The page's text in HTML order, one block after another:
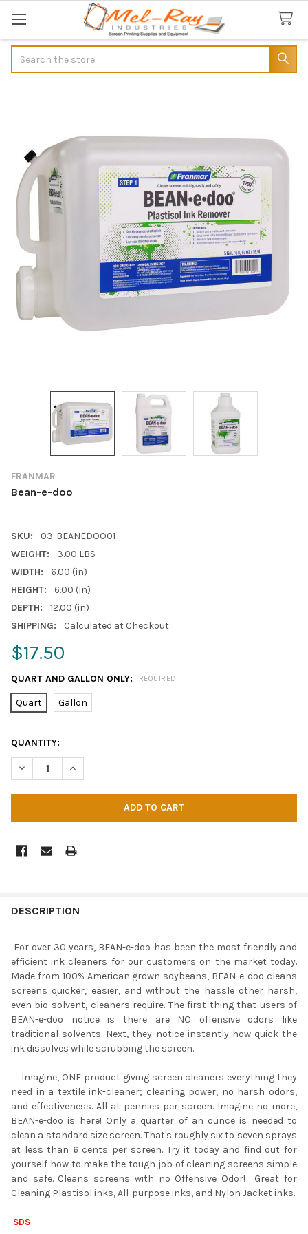
FRANMAR
Bean-e-doo
SKU:
03-BEANEDOO01
WEIGHT:
3.00 LBS
WIDTH:
6.00 (in)
HEIGHT:
6.00 (in)
DEPTH:
12.00 (in)
SHIPPING:
Calculated at Checkout
$17.50
QUART AND GALLON ONLY: REQUIRED
Quart Gallon
CURRENT
STOCK:
QUANTITY:
DECREASE QUANTITY OF BEAN-E-DOO
INCREASE QUANTITY OF BEAN-E-DOO
DESCRIPTION
For over 30 years, BEAN-e-doo has been the most friendly and
efficient ink cleaners for our customers on the market today.
Made from 100% American grown soybeans, BEAN-e-doo cleans
screens quicker, easier, and without the hassle other harsh,
even bio-solvent, cleaners require. The first thing that users of
BEAN-e-doo notice is there are NO offensive odors like
traditional solvents. Next, they notice instantly how quick the
ink dissolves while scrubbing the screen.
Imagine, ONE product giving screen cleaners everything they
need in a textile ink-cleaner; cleaning power, no harsh odors,
and effectiveness. All at pennies per screen. Imagine no more,
BEAN-e-doo is here! Only a quarter of an ounce is needed to
clean a standard size screen. That's roughly six to seven sprays
at less than 6 cents per screen. Try it today and find out for
yourself how to make the tough job of cleaning screens simple
and safe. Cleans screens with no Offensive Odor! Great for
Cleaning Plastisol inks, All-purpose inks, and Nylon Jacket inks.
SDS